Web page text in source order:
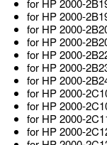
for HP 2000-
for HP 2000-
for HP 2000-
for HP 2000-
for HP 2000-
for HP 2000-
for HP 2000-
for HP 2000-
for HP 2000-
for HP 2000-
for HP 2000-